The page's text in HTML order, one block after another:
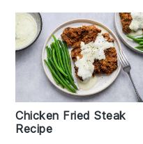
navigation
content
sidebar
Chicken Fried Steak
Recipe